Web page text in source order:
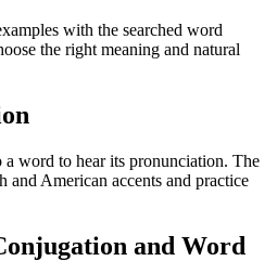
with the searched word
the right meaning and natural
word to hear its pronunciation. The
and American accents and practice
and Word